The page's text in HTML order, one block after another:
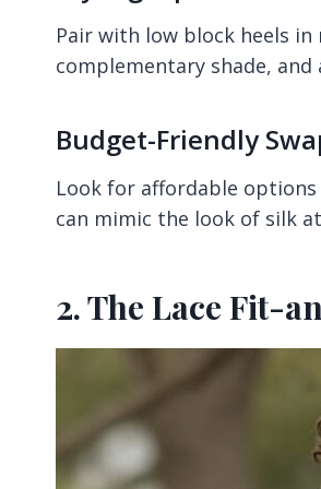
Pair with low block heels
complementary shade,
Budget-Friendly
Look for affordable options
can mimic the look of silk
2. The Lace Fit-